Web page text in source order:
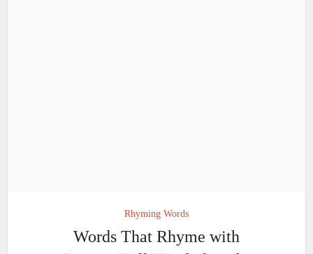
Rhyming Words
Words That Rhyme with